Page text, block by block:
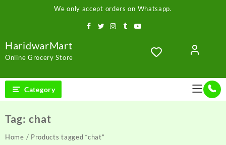
We only accept orders on Whatsapp.
HaridwarMart
Online Grocery Store
Category
Tag: chat
Home / Products tagged “chat”